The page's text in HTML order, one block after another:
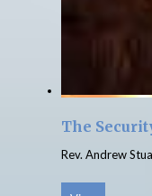
The
Rev. Andrew